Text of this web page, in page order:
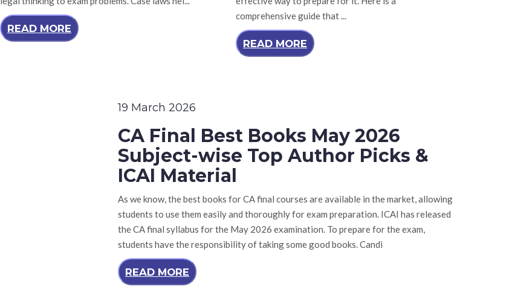
READ MORE
comprehensive guide that ...
READ MORE
19 March 2026
CA Final Best Books May 2026
Subject-wise Top Author Picks &
ICAI Material
As we know, the best books for CA final courses are available in the market, allowing
students to use them easily and thoroughly for exam preparation. ICAI has released
the CA final syllabus for the May 2026 examination. To prepare for the exam,
students have the responsibility of taking some good books. Candi
READ MORE